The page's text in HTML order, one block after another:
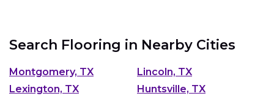
Search Flooring in Nearby Cities
Montgomery, TX
Lincoln, TX
Lexington, TX
Huntsville, TX